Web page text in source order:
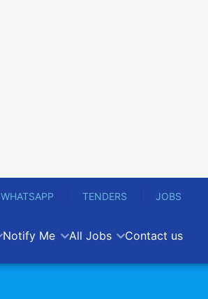
WHATSAPP TENDERS JOBS
Notify Me All Jobs Contact us